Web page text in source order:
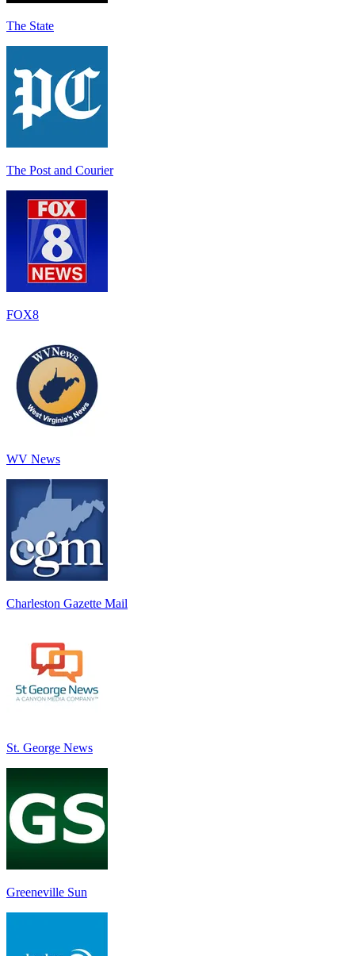
The State
The Post and Courier
FOX8
WV News
Charleston Gazette Mail
St. George News
Greeneville Sun